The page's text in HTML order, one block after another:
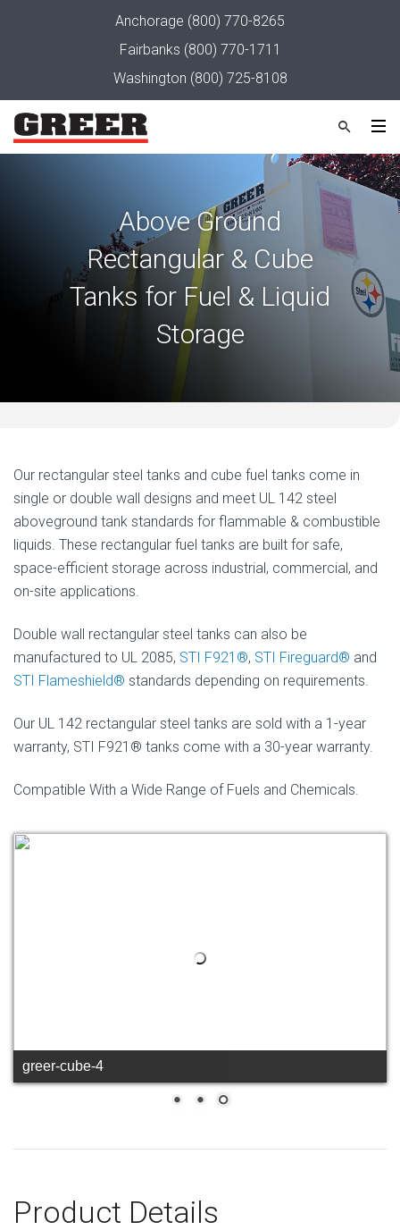
Anchorage (800) 770-8265
Fairbanks (800) 770-1711
Washington (800) 725-8108
Above Ground
Rectangular & Cube
Tanks for Fuel & Liquid
Storage
Our rectangular steel tanks and cube fuel tanks come in
single or double wall designs and meet UL 142 steel
aboveground tank standards for flammable & combustible
liquids. These rectangular fuel tanks are built for safe,
space-efficient storage across industrial, commercial, and
on-site applications.
Double wall rectangular steel tanks can also be
manufactured to UL 2085, STI F921®, STI Fireguard® and
STI Flameshield® standards depending on requirements.
Our UL 142 rectangular steel tanks are sold with a 1-year
warranty, STI F921® tanks come with a 30-year warranty.
Compatible With a Wide Range of Fuels and Chemicals.
greer-cube-4
Product Details